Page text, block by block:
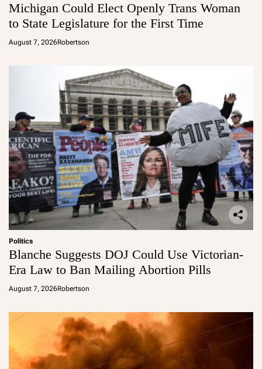
Michigan Could Elect Openly Trans Woman
to State Legislature for the First Time
August 7, 2026Robertson
Politics
Blanche Suggests DOJ Could Use Victorian-
Era Law to Ban Mailing Abortion Pills
August 7, 2026Robertson